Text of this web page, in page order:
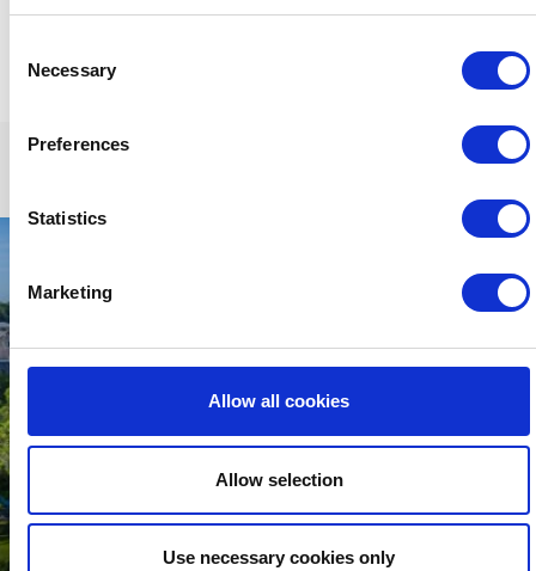
Selection
Necessary
Preferences
Statistics
Marketing
Allow all cookies
Allow selection
Use necessary cookies only
MIDWEEK BREAKS